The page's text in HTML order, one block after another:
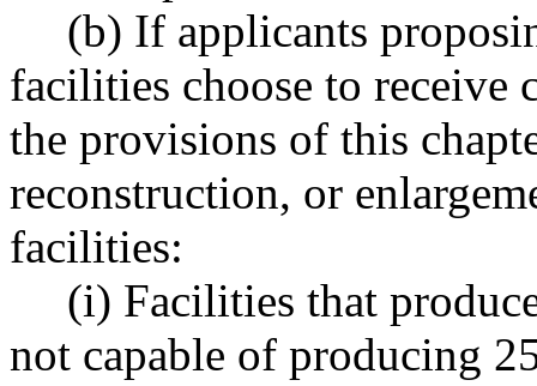
(b) If applicants
facilities choose to receive
the provisions of this
reconstruction, or
facilities:
(i) Facilities that
not capable of producing